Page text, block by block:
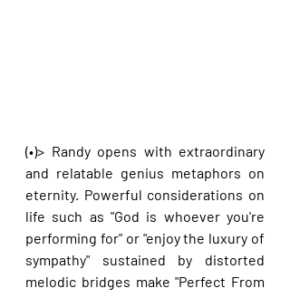
(•)> Randy opens with extraordinary
and relatable genius metaphors on
eternity. Powerful considerations on
life such as "God is whoever you're
performing for" or "enjoy the luxury of
sympathy" sustained by distorted
melodic bridges make "Perfect From